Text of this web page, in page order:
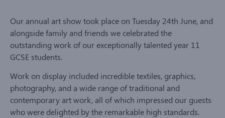
Our annual art show took place on Tuesday 24th June, and
alongside family and friends we celebrated the
outstanding work of our exceptionally talented year 11
GCSE students.
Work on display included incredible textiles, graphics,
photography, and a wide range of traditional and
contemporary art work, all of which impressed our guests
who were delighted by the remarkable high standards.